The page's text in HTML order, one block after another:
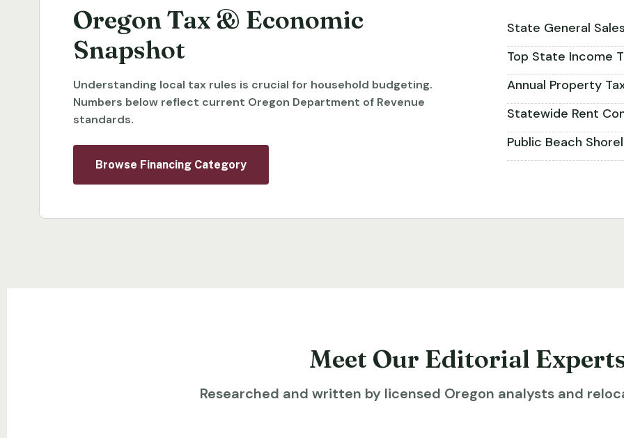
Oregon Tax & Economic
Snapshot
Understanding local tax rules is crucial for household budgeting.
Numbers below reflect current Oregon Department of Revenue
standards.
Browse Financing Category
State General
Top State Income
Annual Property
Statewide Rent
Public Beach
Meet Our Editorial
Researched and written by licensed Oregon analysts and